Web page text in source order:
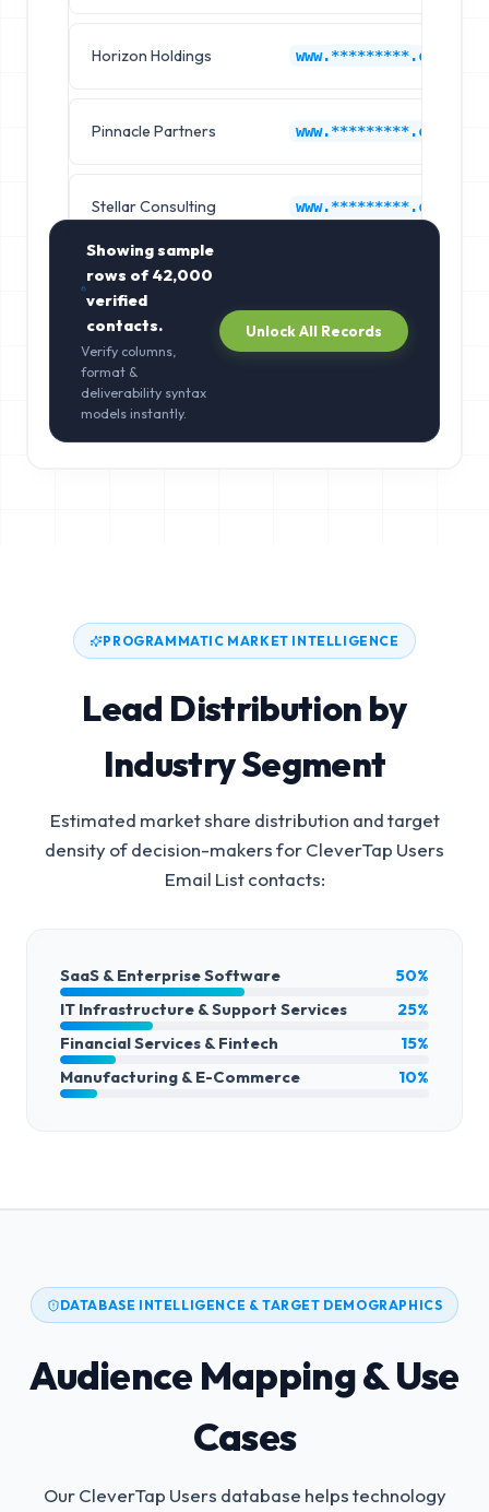
Horizon Holdings www.*********.com
Pinnacle Partners www.*********.com
Stellar Consulting www.*********.com
Showing sample
rows of42,000
verified
contacts.
Verify columns,
format &
deliverability syntax
models instantly.
Unlock All Records
PROGRAMMATIC MARKET INTELLIGENCE
Lead Distribution by
Industry Segment
Estimated market share distribution and target
density of decision-makers forCleverTap Users
Email Listcontacts:
SaaS & Enterprise Software
50%
IT Infrastructure & Support Services
25%
Financial Services & Fintech
15%
Manufacturing & E-Commerce
10%
DATABASE INTELLIGENCE & TARGET DEMOGRAPHICS
Audience Mapping & Use
Cases
Our CleverTap Users database helps technology